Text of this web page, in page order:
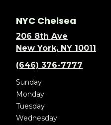
NYC Chelsea
206 8th Ave
New York, NY 10011
(646) 376-7777
Sunday
Monday
Tuesday
Wednesday